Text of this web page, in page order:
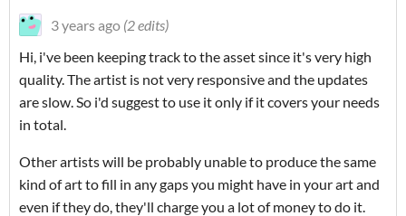
3 years ago (2 edits)
Hi, i've been keeping track to the asset since it's very high
quality. The artist is not very responsive and the updates
are slow. So i'd suggest to use it only if it covers your needs
in total.
Other artists will be probably unable to produce the same
kind of art to fill in any gaps you might have in your art and
even if they do, they'll charge you a lot of money to do it.